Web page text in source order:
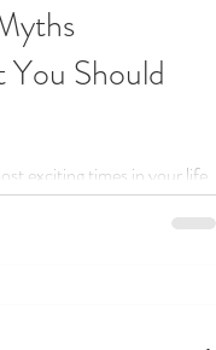
Should
exciting times in your life,
Today, we’re here
planning myths that trip